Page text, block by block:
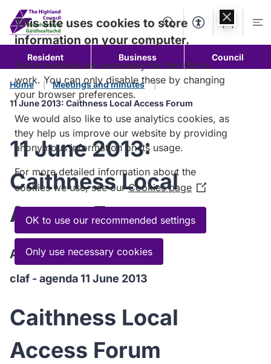
content
SearchAccessibility
Account
Resident Business Council
Home
Meetings and minutes
11 June 2013: Caithness Local Access Forum
11 June 2013:
Caithness Local
Access Forum
Agenda
claf - agenda 11 June 2013
Caithness Local
Access Forum
This site uses cookies to store
information on your computer.
Some cookies are necessary for the site to
work. You can only disable these by changing
your browser preferences.
We would also like to use analytics cookies, as
they help us improve our website by providing
anonymous information on its usage.
For more detailed information about the
cookies we use, see ourCookies page (Opens
in
new
OK to use our recommended settings
Only use necessary cookies